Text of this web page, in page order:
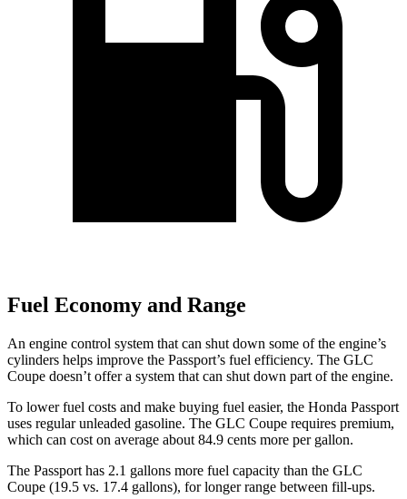
Fuel Economy and Range
An engine control system that can shut down some of the engine’s
cylinders helps improve the Passport’s fuel efficiency. The GLC
Coupe doesn’t offer a system that can shut down part of the engine.
To lower fuel costs and make buying fuel easier, the Honda Passport
uses regular unleaded gasoline. The GLC Coupe requires premium,
which can cost on average about 84.9 cents more per gallon.
The Passport has 2.1 gallons more fuel capacity than the GLC
Coupe (19.5 vs. 17.4 gallons), for longer range between fill-ups.